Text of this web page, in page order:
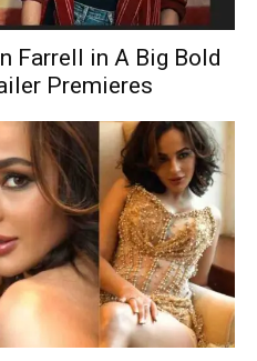
Farrell in A Big Bold
Premieres